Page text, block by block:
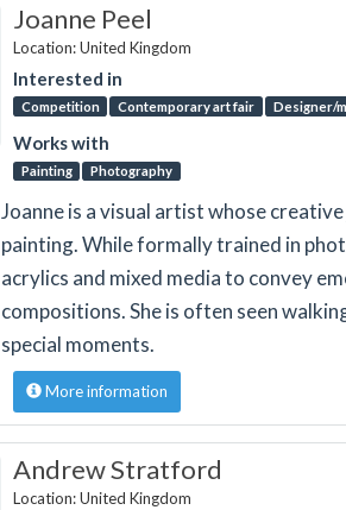
Joanne Peel
Location: United Kingdom
Interested in
Competition Contemporary art fair Designer/
Works with
Painting Photography
Joanne is a visual artist whose
painting. While formally trained in
acrylics and mixed media to convey
compositions. She is often seen
special moments.
More information
Andrew Stratford
Location: United Kingdom